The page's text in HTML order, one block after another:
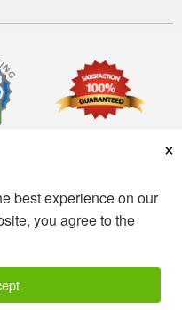
×
best experience on our
you agree to the
All Rights Reserved.
your general knowledge only and is not